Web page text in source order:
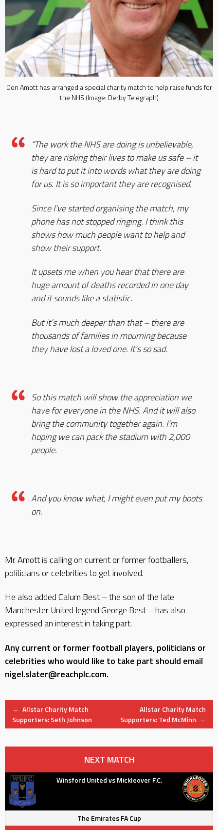
Don Amott has arranged a special charity match to help raise funds for
the NHS (Image: Derby Telegraph)
“The work the NHS are doing is unbelievable,
they are risking their lives to make us safe – it
is hard to put it into words what they are doing
for us. It is so important they are recognised.
Since I’ve started organising the match, my
phone has not stopped ringing. I think this
shows how much people want to help and
show their support.
It upsets me when you hear that there are
huge amount of deaths recorded in one day
and it sounds like a statistic.
But it’s much deeper than that – there are
thousands of families in mourning because
they have lost a loved one. It’s so sad.
So this match will show the appreciation we
have for everyone in the NHS. And it will also
bring the community together again. I’m
hoping we can pack the stadium with 2,000
people.
And you know what, I might even put my boots
on.
Mr Amott is calling on current or former footballers,
politicians or celebrities to get involved.
He also added Calum Best – the son of the late
Manchester United legend George Best – has also
expressed an interest in taking part.
Any current or former football players, politicians or
celebrities who would like to take part should email
nigel.slater@reachplc.com.
Post
← Allstar Charity Match
Supporters: Seth Johnson
Allstar Charity Match
Supporters: Ted McMinn →
NEXT MATCH
Winsford United vs Mickleover F.C.
The Emirates FA Cup